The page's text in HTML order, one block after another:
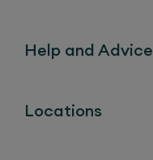
Help and Advice
Locations